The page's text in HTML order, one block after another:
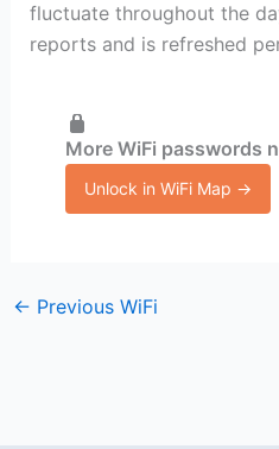
fluctuate throughout the
reports and is refreshed
More WiFi passwords
Unlock in WiFi Map →
← Previous WiFi